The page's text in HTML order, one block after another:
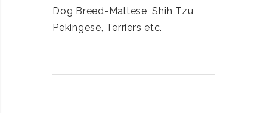
Dog Breed-Maltese, Shih Tzu,
Pekingese, Terriers etc.